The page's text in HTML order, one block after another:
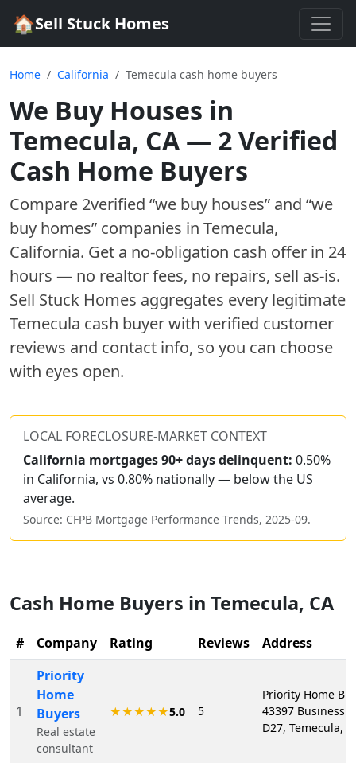
🏠Sell Stuck Homes
Home California Temecula cash home buyers
We Buy Houses in
Temecula, CA — 2Verified
Cash Home Buyers
Compare 2verified “we buy houses” and “we
buy homes” companies in Temecula,
California. Get a no-obligation cash offer in 24
hours — no realtor fees, no repairs, sell as-is.
Sell Stuck Homes aggregates every legitimate
Temecula cash buyer with verified customer
reviews and contact info, so you can choose
with eyes open.
LOCAL FORECLOSURE-MARKET CONTEXT
California mortgages 90+ days delinquent: 0.50%
in California, vs 0.80% nationally — below the US
average.
Source: CFPB Mortgage Performance Trends, 2025-09.
Cash Home Buyers in Temecula, CA
# Company Rating Reviews Address
1
Priority
Home
Buyers
Real estate
consultant
★★★★★5.0 5
Priority Home
43397 Business
D27, Temecula,